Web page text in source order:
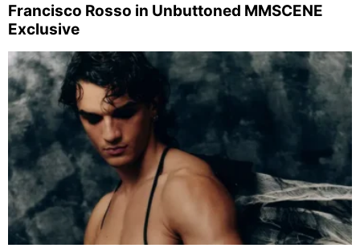
Francisco Rosso in Unbuttoned MMSCENE
Exclusive